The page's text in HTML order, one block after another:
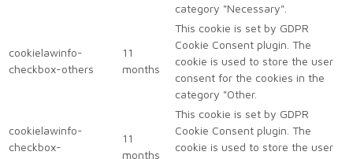
category "Necessary".
cookielawinfo-
checkbox-others
11
months
This cookie is set by GDPR
Cookie Consent plugin. The
cookie is used to store the user
consent for the cookies in the
category "Other.
cookielawinfo-
checkbox-
11
months
This cookie is set by GDPR
Cookie Consent plugin. The
cookie is used to store the user